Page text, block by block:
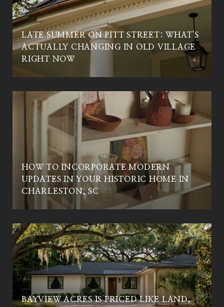
LATE SUMMER ON PITT STREET: WHAT'S
ACTUALLY CHANGING IN OLD VILLAGE
RIGHT NOW
HOW TO INCORPORATE MODERN
UPDATES IN YOUR HISTORIC HOME IN
CHARLESTON, SC
BAYVIEW ACRES IS PRICED LIKE LAND,